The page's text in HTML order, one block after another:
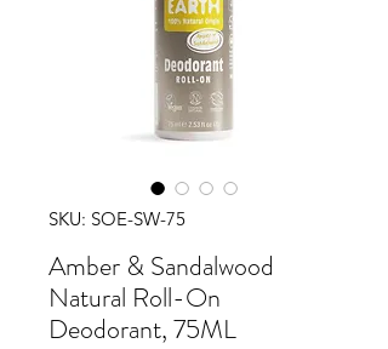
SKU: SOE-SW-75
Amber & Sandalwood
Natural Roll-On
Deodorant, 75ML